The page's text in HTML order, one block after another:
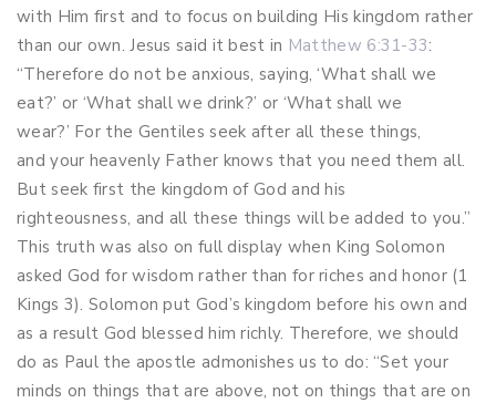
with Him first and to focus on building His kingdom rather
than our own. Jesus said it best in Matthew 6:31-33:
“Therefore do not be anxious, saying, ‘What shall we
eat?’ or ‘What shall we drink?’ or ‘What shall we
wear?’ For the Gentiles seek after all these things,
and your heavenly Father knows that you need them all.
But seek first the kingdom of God and his
righteousness, and all these things will be added to you.”
This truth was also on full display when King Solomon
asked God for wisdom rather than for riches and honor (1
Kings 3). Solomon put God’s kingdom before his own and
as a result God blessed him richly. Therefore, we should
do as Paul the apostle admonishes us to do: “Set your
minds on things that are above, not on things that are on